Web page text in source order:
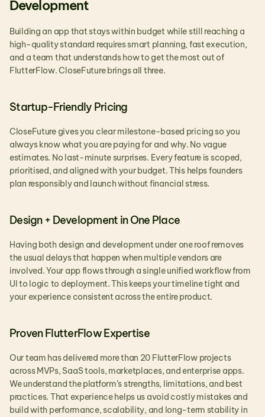
Development
Building an app that stays within budget while still reaching a
high-quality standard requires smart planning, fast execution,
and a team that understands how to get the most out of
FlutterFlow. CloseFuture brings all three.
Startup-Friendly Pricing
CloseFuture gives you clear milestone-based pricing so you
always know what you are paying for and why. No vague
estimates. No last-minute surprises. Every feature is scoped,
prioritised, and aligned with your budget. This helps founders
plan responsibly and launch without financial stress.
Design + Development in One Place
Having both design and development under one roof removes
the usual delays that happen when multiple vendors are
involved. Your app flows through a single unified workflow from
UI to logic to deployment. This keeps your timeline tight and
your experience consistent across the entire product.
Proven FlutterFlow Expertise
Our team has delivered more than 20 FlutterFlow projects
across MVPs, SaaS tools, marketplaces, and enterprise apps.
We understand the platform’s strengths, limitations, and best
practices. That experience helps us avoid costly mistakes and
build with performance, scalability, and long-term stability in